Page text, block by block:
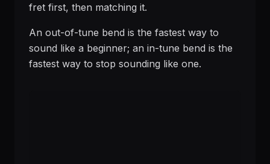
fret first, then matching it.
An out-of-tune bend is the fastest way to
sound like a beginner; an in-tune bend is the
fastest way to stop sounding like one.